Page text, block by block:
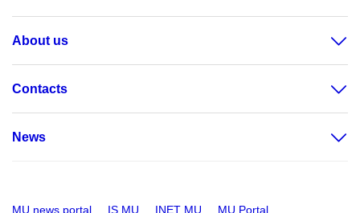
About us
Contacts
News
MU news portal IS MU INET MU MU Portal